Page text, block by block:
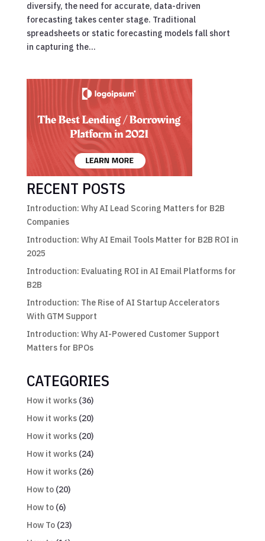
diversify, the need for accurate, data-driven
forecasting takes center stage. Traditional
spreadsheets or static forecasting models fall short
in capturing the...
RECENT POSTS
Introduction: Why AI Lead Scoring Matters for B2B
Companies
Introduction: Why AI Email Tools Matter for B2B ROI in
2025
Introduction: Evaluating ROI in AI Email Platforms for
B2B
Introduction: The Rise of AI Startup Accelerators
With GTM Support
Introduction: Why AI-Powered Customer Support
Matters for BPOs
CATEGORIES
How it works(36)
How it works(20)
How it works(20)
How it works(24)
How it works(26)
How to(20)
How to(6)
How To(23)